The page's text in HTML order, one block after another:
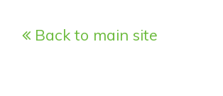
Back to main site